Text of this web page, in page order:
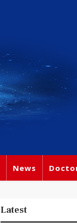
News
Latest